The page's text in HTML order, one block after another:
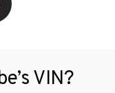
VIN?